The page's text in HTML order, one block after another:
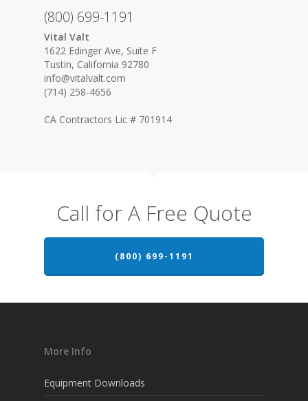
(800) 699-1191
Vital Valt
1622 Edinger Ave, Suite F
Tustin, California 92780
info@vitalvalt.com
(714) 258-4656
CA Contractors Lic # 701914
Call for A Free Quote
(800) 699-1191
More Info
Equipment Downloads